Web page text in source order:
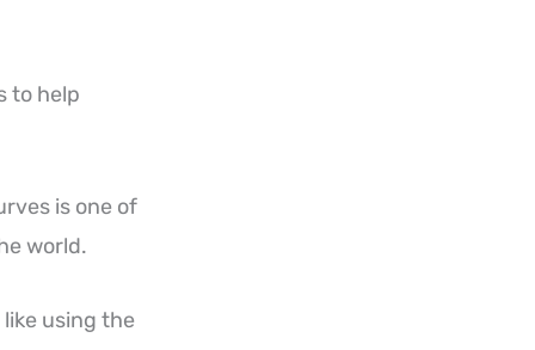
to help
is one of
world.
using the